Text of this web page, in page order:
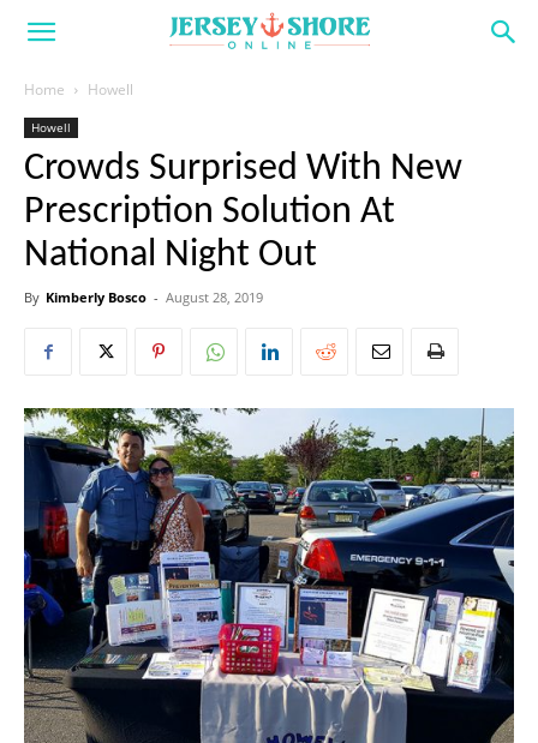
Home Howell
Howell
Crowds Surprised With New
Prescription Solution At
National Night Out
By Kimberly Bosco - August 28, 2019